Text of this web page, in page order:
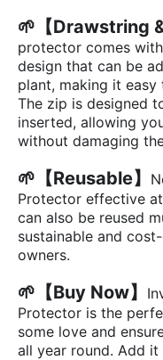
🌱 【Drawstring
protector comes
design that can be
plant, making it easy
The zip is designed
inserted, allowing
without damaging
🌱【Reusable】
Protector effective
can also be reused
sustainable and
owners.
🌱 【Buy Now】
Protector is the
some love and
all year round. Add